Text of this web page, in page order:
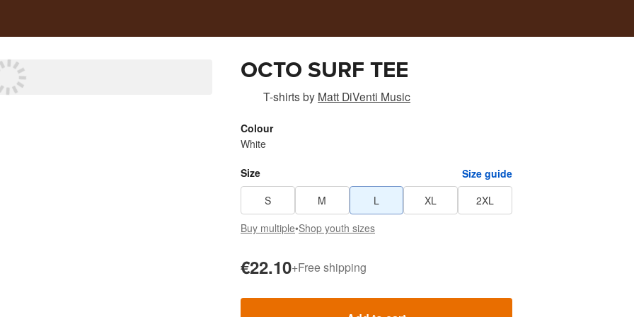
OCTO SURF TEE
T-shirtsby Matt DiVenti Music
Colour
White
Size
Size guide
S
M L XL
2XL
Buy multiple•Shop youth sizes
€22.10+Free shipping